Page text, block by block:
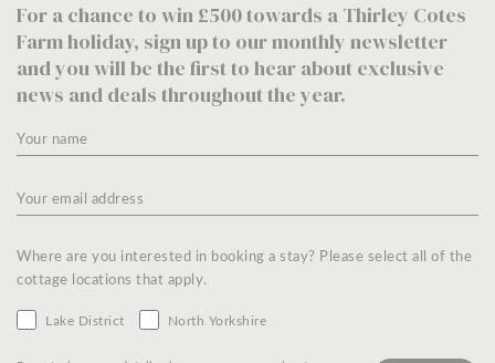
For a chance to win £500 towards a Thirley Cotes
Farm holiday, sign up to our monthly newsletter
and you will be the first to hear about exclusive
news and deals throughout the year.
Where are you interested in booking a stay? Please select all of the
cottage locations that apply.
Lake District North Yorkshire